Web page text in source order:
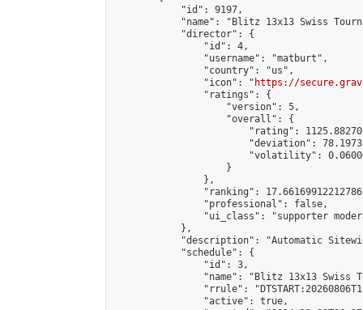
            "id": 9197,
"name": "Blitz 13x13 Swiss
            "director": {
                "id": 4,
                "username": "matburt",
                "country": "us",
                "icon": "
https://
                "ratings": {
                    "version": 5,
                    "overall": {
"rating":
"deviation":
"volatility":
                    }
                },
"ranking":
                "professional": false,
"ui_class": "supporter
            },
"description": "Automatic
            "schedule": {
                "id": 3,
"name": "Blitz 13x13 Swiss
"rrule":
                "active": true,